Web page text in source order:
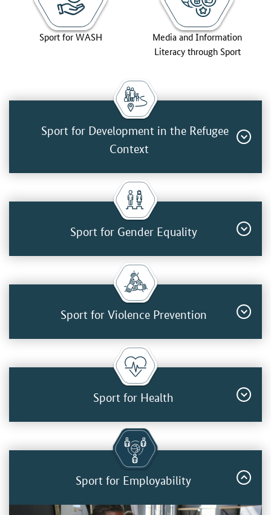
Sport for WASH
Media and Information
Literacy through Sport
Sport for Development in the Refugee
Context
Sport for Gender Equality
Sport for Violence Prevention
Sport for Health
Sport for Employability